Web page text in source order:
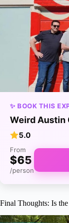
✨ BOOK THIS
Weird Austin
5.0
From
$65
/person
Final Thoughts: Is